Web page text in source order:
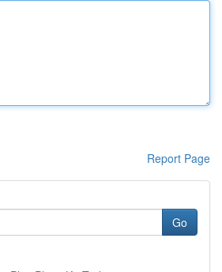
Report Page
Go